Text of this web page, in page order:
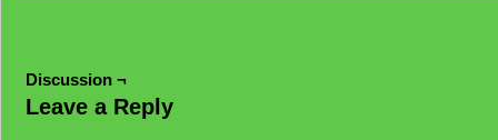
Discussion ¬
Leave a Reply